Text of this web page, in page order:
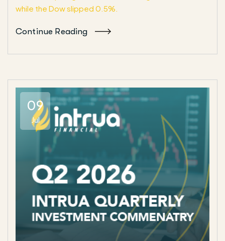
while the Dow slipped 0.5%.
Continue Reading
09
Jul